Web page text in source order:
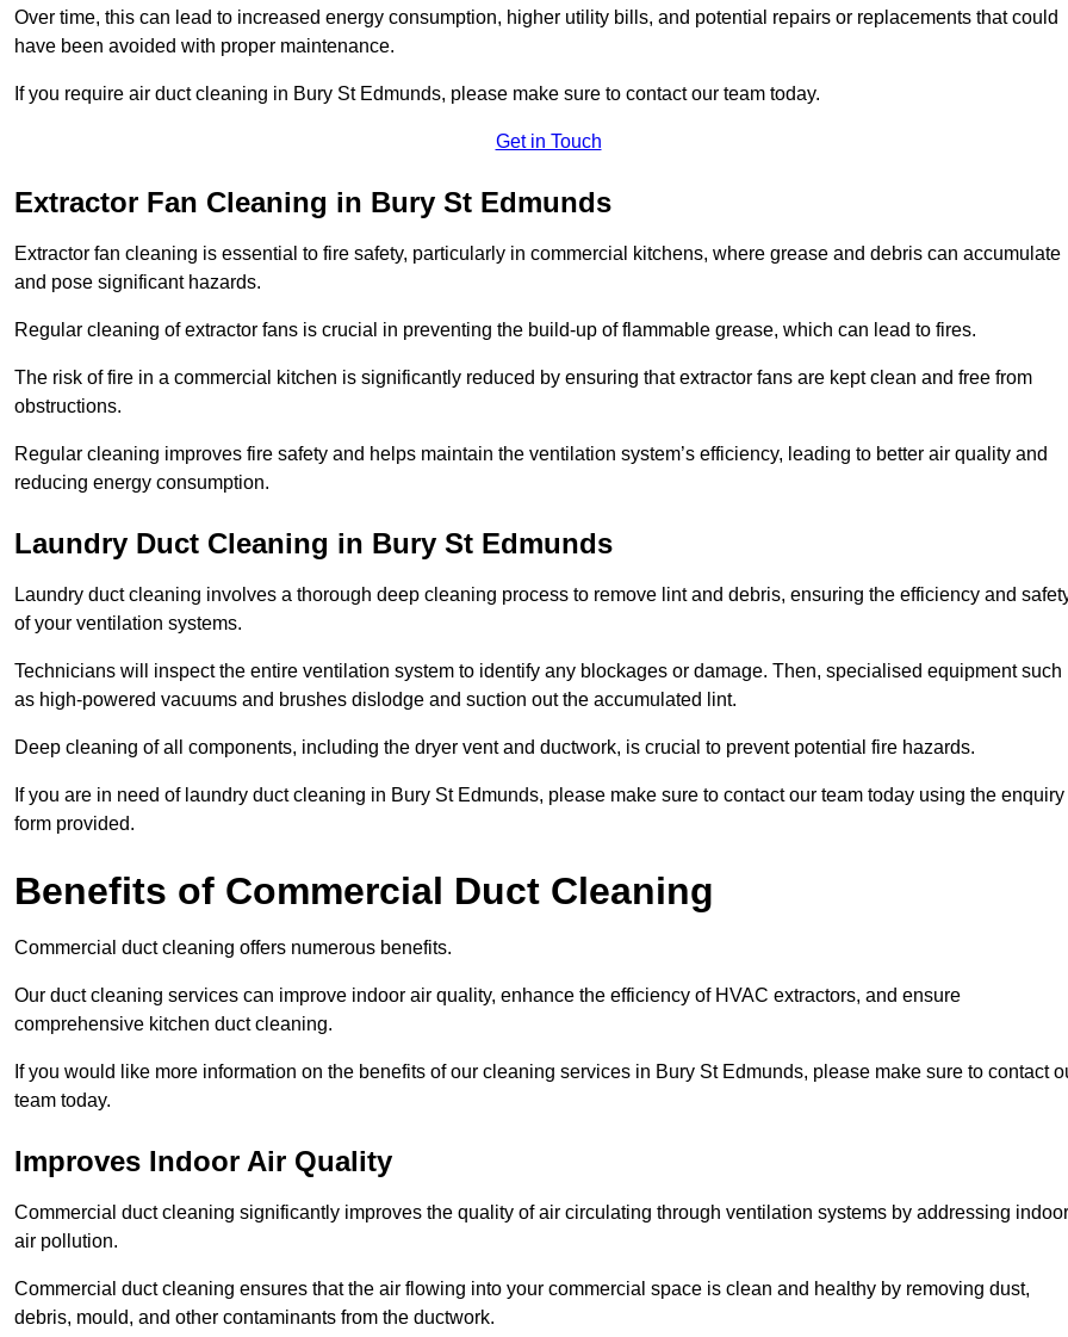
Over time, this can lead to increased energy consumption, higher utility bills, and potential repairs or replacements that could
have been avoided with proper maintenance.
If you require air duct cleaning in Bury St Edmunds, please make sure to contact our team today.
Get in Touch
Extractor Fan Cleaning in Bury St Edmunds
Extractor fan cleaning is essential to fire safety, particularly in commercial kitchens, where grease and debris can accumulate
and pose significant hazards.
Regular cleaning of extractor fans is crucial in preventing the build-up of flammable grease, which can lead to fires.
The risk of fire in a commercial kitchen is significantly reduced by ensuring that extractor fans are kept clean and free from
obstructions.
Regular cleaning improves fire safety and helps maintain the ventilation system’s efficiency, leading to better air quality and
reducing energy consumption.
Laundry Duct Cleaning in Bury St Edmunds
Laundry duct cleaning involves a thorough deep cleaning process to remove lint and debris, ensuring the efficiency and
of your ventilation systems.
Technicians will inspect the entire ventilation system to identify any blockages or damage. Then, specialised equipment such
as high-powered vacuums and brushes dislodge and suction out the accumulated lint.
Deep cleaning of all components, including the dryer vent and ductwork, is crucial to prevent potential fire hazards.
If you are in need of laundry duct cleaning in Bury St Edmunds, please make sure to contact our team today using the enquiry
form provided.
Benefits of Commercial Duct Cleaning
Commercial duct cleaning offers numerous benefits.
Our duct cleaning services can improve indoor air quality, enhance the efficiency of HVAC extractors, and ensure
comprehensive kitchen duct cleaning.
If you would like more information on the benefits of our cleaning services in Bury St Edmunds, please make sure to contact
team today.
Improves Indoor Air Quality
Commercial duct cleaning significantly improves the quality of air circulating through ventilation systems by addressing indoor
air pollution.
Commercial duct cleaning ensures that the air flowing into your commercial space is clean and healthy by removing dust,
debris, mould, and other contaminants from the ductwork.